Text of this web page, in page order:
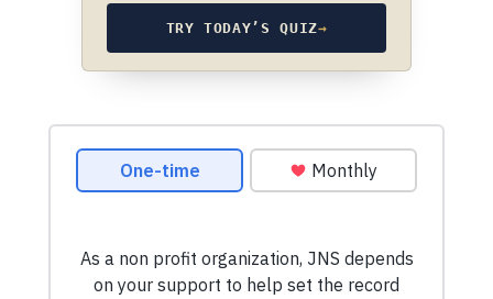
TRY TODAY’S QUIZ→